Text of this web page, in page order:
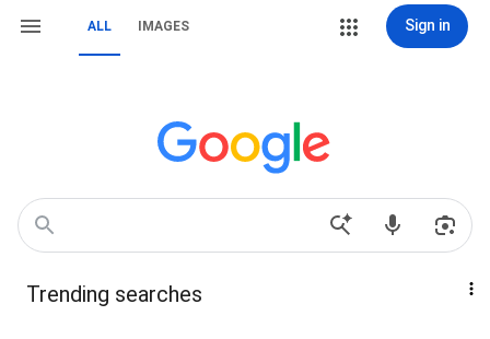
ALL IMAGES Sign in
Trending searches